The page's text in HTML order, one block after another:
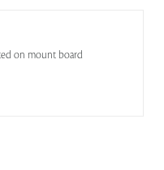
on mount board